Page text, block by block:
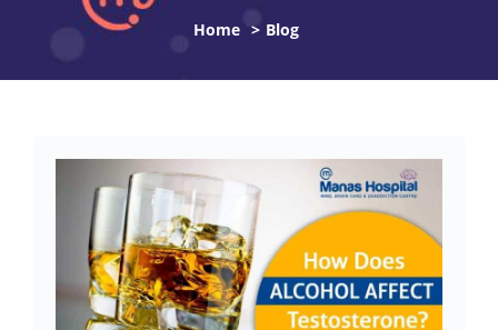
Home > Blog